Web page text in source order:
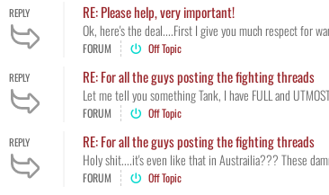
REPLY RE: Please help, very important!
Ok, here's the deal....First I give you much respect for
FORUM Off Topic
REPLY RE: For all the guys posting the fighting threads
Let me tell you something Tank, I have FULL and
FORUM Off Topic
REPLY RE: For all the guys posting the fighting threads
Holy shit....it's even like that in Austrailia??? These
FORUM Off Topic